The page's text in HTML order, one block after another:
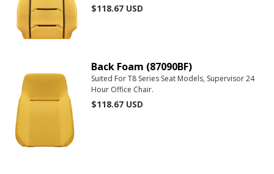
$118.67 USD
Back Foam (87090BF)
Suited For T8 Series Seat Models, Supervisor 24
Hour Office Chair.
$118.67 USD